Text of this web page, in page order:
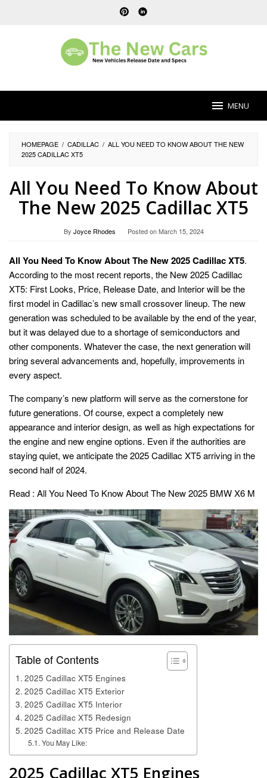
MENU
HOMEPAGE / CADILLAC / ALL YOU NEED TO KNOW ABOUT THE NEW
2025 CADILLAC XT5
All You Need To Know About
The New 2025 Cadillac XT5
By Joyce Rhodes Posted onMarch 15, 2024
All You Need To Know About The New 2025 Cadillac XT5.
According to the most recent reports, the New 2025 Cadillac
XT5: First Looks, Price, Release Date, and Interior will be the
first model in Cadillac’s new small crossover lineup. The new
generation was scheduled to be available by the end of the year,
but it was delayed due to a shortage of semiconductors and
other components. Whatever the case, the next generation will
bring several advancements and, hopefully, improvements in
every aspect.
The company’s new platform will serve as the cornerstone for
future generations. Of course, expect a completely new
appearance and interior design, as well as high expectations for
the engine and new engine options. Even if the authorities are
staying quiet, we anticipate the 2025 Cadillac XT5 arriving in the
second half of 2024.
Read : All You Need To Know About The New 2025 BMW X6 M
Table of Contents
2025 Cadillac XT5 Engines
2025 Cadillac XT5 Exterior
2025 Cadillac XT5 Interior
2025 Cadillac XT5 Redesign
2025 Cadillac XT5 Price and Release Date
You May Like:
2025 Cadillac XT5 Engines